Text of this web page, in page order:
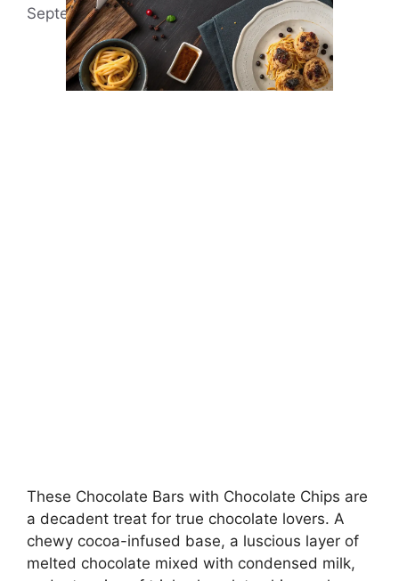
September 21, 2023 by Arleena Swan
These Chocolate Bars with Chocolate Chips are
a decadent treat for true chocolate lovers. A
chewy cocoa-infused base, a luscious layer of
melted chocolate mixed with condensed milk,